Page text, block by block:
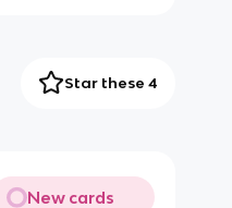
Star these 4
New cards